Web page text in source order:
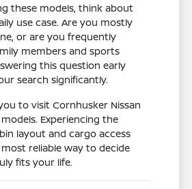
these models, think about
use case. Are you mostly
or are you frequently
members and sports
this question early
search significantly.
to visit Cornhusker Nissan
Experiencing the
layout and cargo access
reliable way to decide
fits your life.